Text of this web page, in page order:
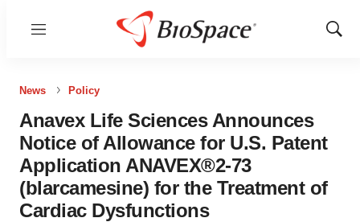
Menu
Show
News Policy
Anavex Life Sciences Announces
Notice of Allowance for U.S. Patent
Application ANAVEX®2-73
(blarcamesine) for the Treatment of
Cardiac Dysfunctions